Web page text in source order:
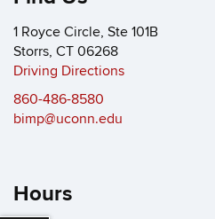
1 Royce Circle, Ste 101B
Storrs, CT 06268
Driving Directions
860-486-8580
bimp@uconn.edu
Hours